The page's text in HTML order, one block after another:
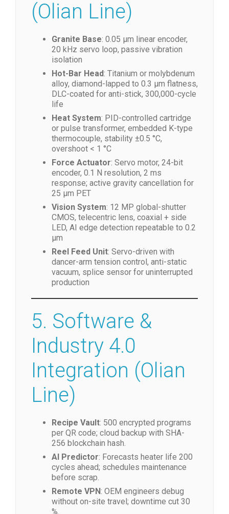
Performance
(Olian Line)
20 kHz servo loop, passive vibration
isolation
Hot-Bar Head
: Titanium or molybdenum
DLC-coated for anti-stick, 300,000-cycle
life
Heat System : PID-controlled cartridge
thermocouple, stability ±0.5 °C,
overshoot < 1 °C
Force Actuator
: Servo motor, 24-bit
encoder, 0.1 N resolution, 2 ms
response; active gravity cancellation for
25 µm PET
Vision System
: 12 MP global-shutter
CMOS, telecentric lens, coaxial + side
LED, AI edge detection repeatable to 0.2
µm
Reel Feed Unit
dancer-arm tension control, anti-static
vacuum, splice sensor for uninterrupted
production
5. Software &
Industry 4.0
Integration (Olian
Line)
per QR code; cloud backup with SHA-
256 blockchain hash.
AI Predictor
cycles ahead; schedules maintenance
before scrap.